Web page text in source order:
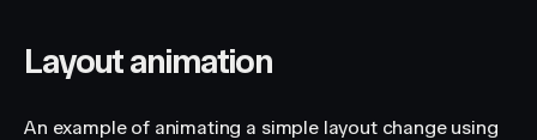
Layout animation
An example of animating a simple layout change using